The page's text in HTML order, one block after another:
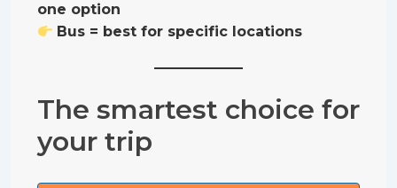
one option
Bus = best for specific locations
The smartest choice for
your trip